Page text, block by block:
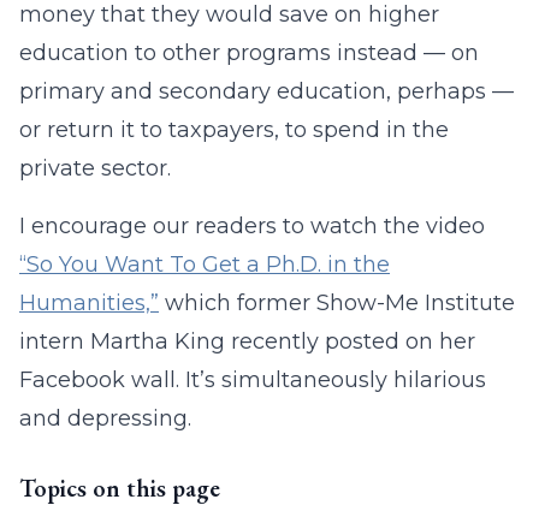
money that they would save on higher
education to other programs instead — on
primary and secondary education, perhaps —
or return it to taxpayers, to spend in the
private sector.
I encourage our readers to watch the video
“So You Want To Get a Ph.D. in the
Humanities,” which former Show-Me Institute
intern Martha King recently posted on her
Facebook wall. It’s simultaneously hilarious
and depressing.
Topics on this page